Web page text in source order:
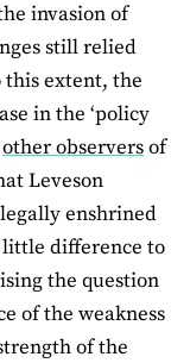
invasion of
still relied
this extent, the
in the ‘policy
other observersof
Leveson
enshrined
difference to
the question
of the weakness
of the